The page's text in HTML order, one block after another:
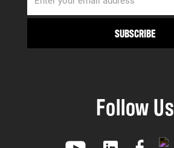
Follow Us